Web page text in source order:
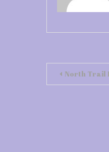
Post
North Trail